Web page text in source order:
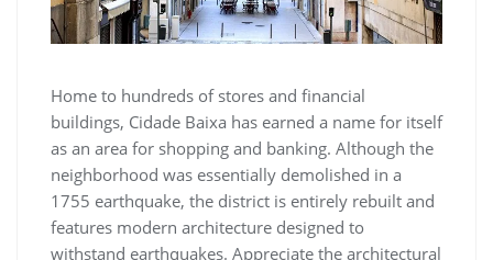
Home to hundreds of stores and financial
buildings, Cidade Baixa has earned a name for itself
as an area for shopping and banking. Although the
neighborhood was essentially demolished in a
1755 earthquake, the district is entirely rebuilt and
features modern architecture designed to
withstand earthquakes. Appreciate the architectural